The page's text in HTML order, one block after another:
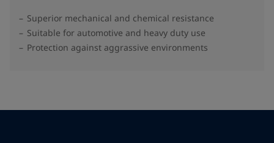
Superior mechanical and chemical resistance
Suitable for automotive and heavy duty use
Protection against aggrassive environments